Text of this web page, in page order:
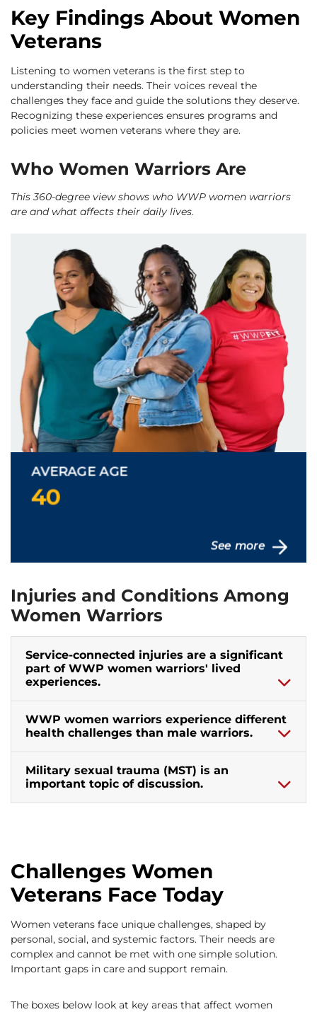
Key Findings About Women
Veterans
Listening to women veterans is the first step to
understanding their needs. Their voices reveal the
challenges they face and guide the solutions they deserve.
Recognizing these experiences ensures programs and
policies meet women veterans where they are.
Who Women Warriors Are
This 360-degree view shows who WWP women warriors
are and what affects their daily lives.
Injuries and Conditions Among
Women Warriors
Service-connected injuries are a significant
part of WWP women warriors' lived
experiences.
WWP women warriors experience different
health challenges than male warriors.
Military sexual trauma (MST) is an
important topic of discussion.
Challenges Women
Veterans Face Today
Women veterans face unique challenges, shaped by
personal, social, and systemic factors. Their needs are
complex and cannot be met with one simple solution.
Important gaps in care and support remain.
The boxes below look at key areas that affect women